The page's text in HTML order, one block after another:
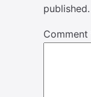
published.
Comment